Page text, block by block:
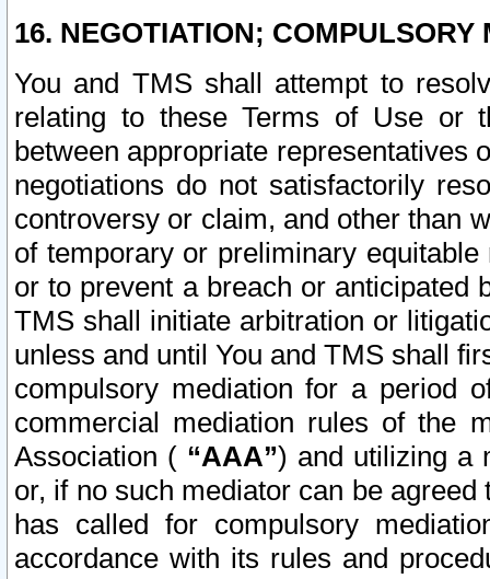
16. NEGOTIATION; COMPULSORY
You and TMS shall attempt to
relating to these Terms of Use or
between appropriate representatives
negotiations do not satisfactorily
controversy or claim, and other than
of temporary or preliminary
or to prevent a breach or anticipated
TMS shall initiate arbitration or
unless and until You and TMS shall
compulsory mediation for a period
commercial mediation rules of the
Association ( “AAA”) and utilizing a
or, if no such mediator can be
has called for compulsory
accordance with its rules and